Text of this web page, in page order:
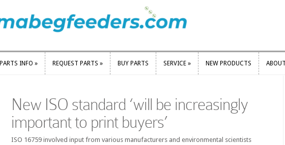
PARTS INFO » REQUEST PARTS » BUY PARTS SERVICE » NEW PRODUCTS
New ISO standard ‘will be increasingly
important to print buyers’
ISO 16759 involved input from various manufacturers and environmental scientists